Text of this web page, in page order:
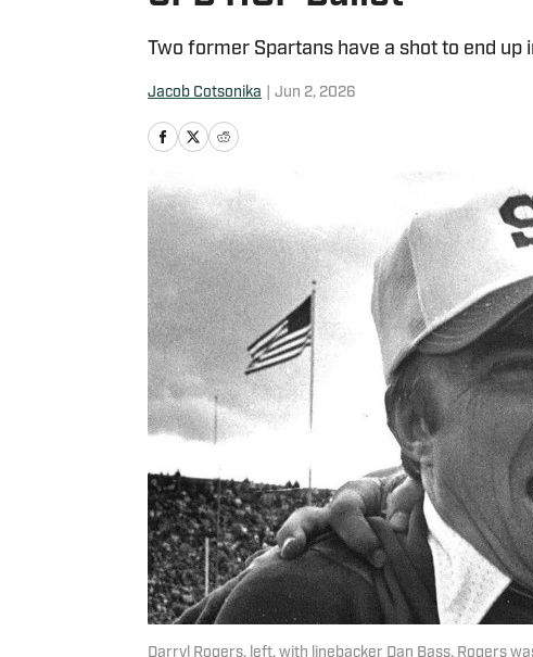
Two former Spartans have a shot to end up
Jacob Cotsonika Jun 2, 2026
Darryl Rogers, left, with linebacker Dan Bass. Rogers